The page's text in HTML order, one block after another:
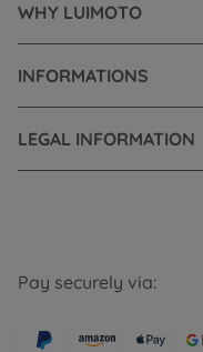
WHY LUIMOTO
INFORMATIONS
LEGAL INFORMATION
Pay securely via: